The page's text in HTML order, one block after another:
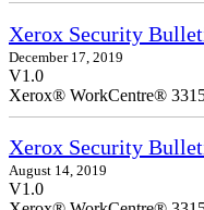
Xerox Security
December 17, 2019
V1.0
Xerox® WorkCentre®
Xerox Security
August 14, 2019
V1.0